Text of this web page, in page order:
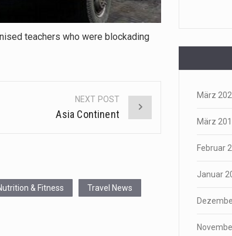
teachers who were blockading
NEXT POST
Asia Continent
& Fitness Travel News
März
März
Februar
Januar